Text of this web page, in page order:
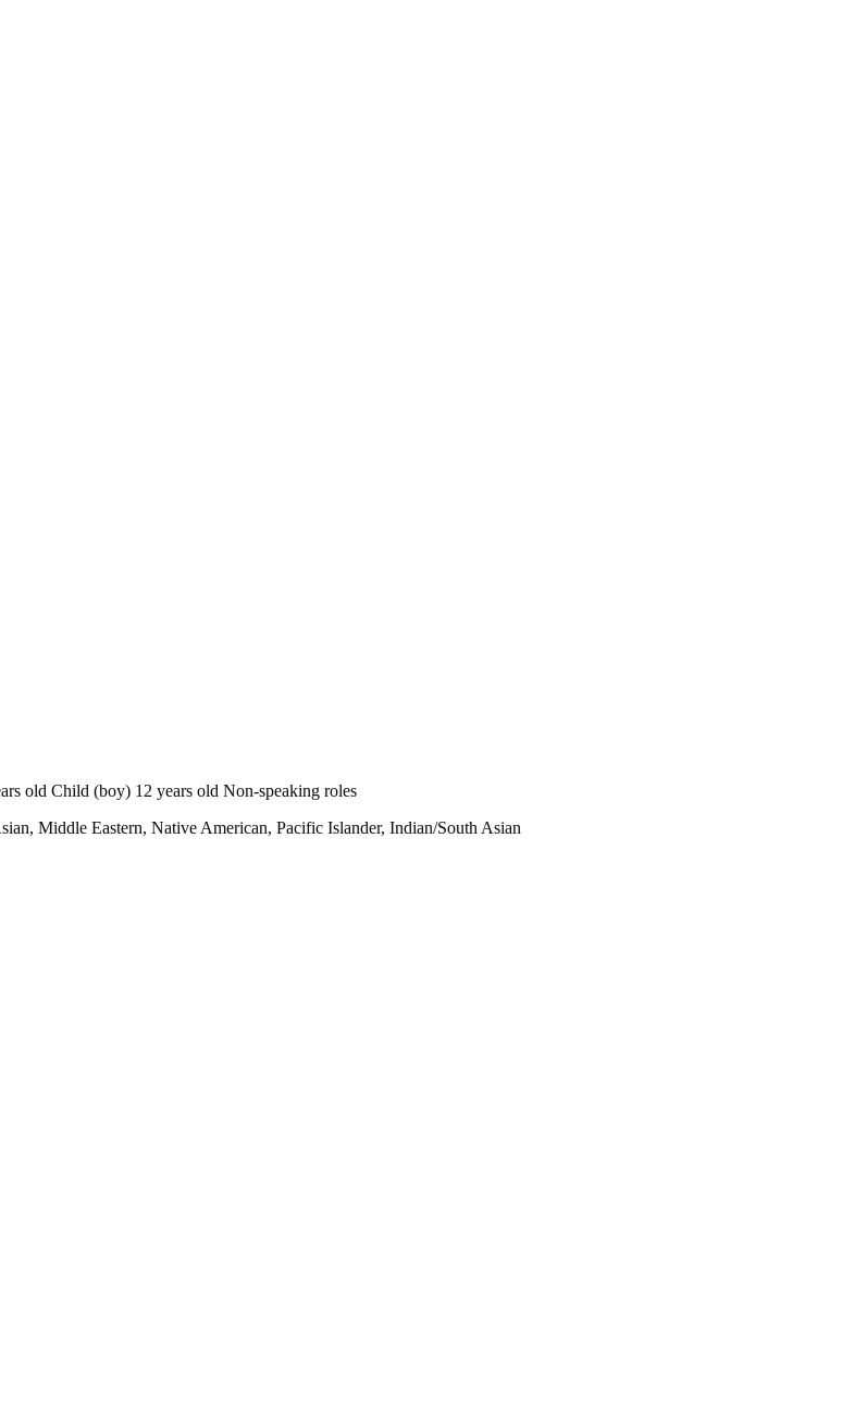
old Child (boy) 12 years old Non-speaking roles
Middle Eastern, Native American, Pacific Islander, Indian/South Asian